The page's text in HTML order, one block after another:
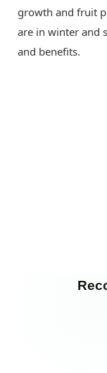
growth and fruit
are in winter and
and benefits.